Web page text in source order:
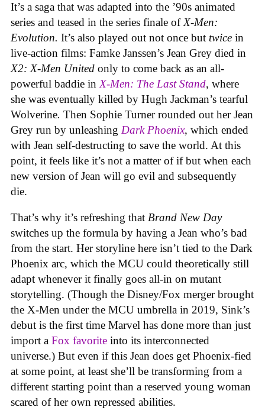
It’s a saga that was adapted into the ’90s animated
series and teased in the series finale of X-Men:
Evolution. It’s also played out not once but twice in
live-action films: Famke Janssen’s Jean Grey died in
X2: X-Men United only to come back as an all-
powerful baddie in X-Men: The Last Stand, where
she was eventually killed by Hugh Jackman’s tearful
Wolverine. Then Sophie Turner rounded out her Jean
Grey run by unleashing Dark Phoenix, which ended
with Jean self-destructing to save the world. At this
point, it feels like it’s not a matter of if but when each
new version of Jean will go evil and subsequently
die.
That’s why it’s refreshing that Brand New Day
switches up the formula by having a Jean who’s bad
from the start. Her storyline here isn’t tied to the Dark
Phoenix arc, which the MCU could theoretically still
adapt whenever it finally goes all-in on mutant
storytelling. (Though the Disney/Fox merger brought
the X-Men under the MCU umbrella in 2019, Sink’s
debut is the first time Marvel has done more than just
import a Fox favorite into its interconnected
universe.) But even if this Jean does get Phoenix-fied
at some point, at least she’ll be transforming from a
different starting point than a reserved young woman
scared of her own repressed abilities.